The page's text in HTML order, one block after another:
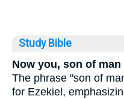
Study Bible
Now you, son of man
The phrase "son of
for Ezekiel,